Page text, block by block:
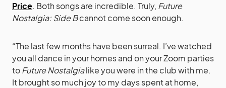
Price. Both songs are incredible. Truly, Future
Nostalgia: Side Bcannot come soon enough.
“The last few months have been surreal. I’ve watched
you all dance in your homes and on your Zoom parties
toFuture Nostalgialike you were in the club with me.
It brought so much joy to my days spent at home,